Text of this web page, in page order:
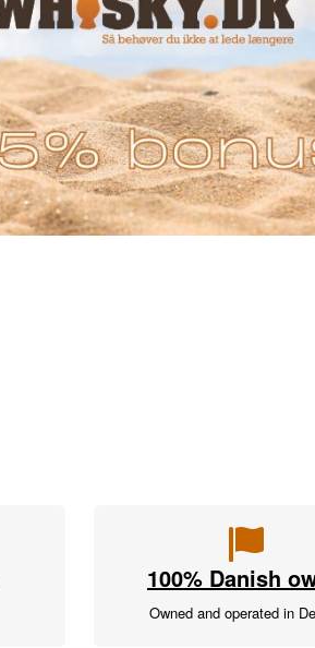
100% Danish
Owned and operated in